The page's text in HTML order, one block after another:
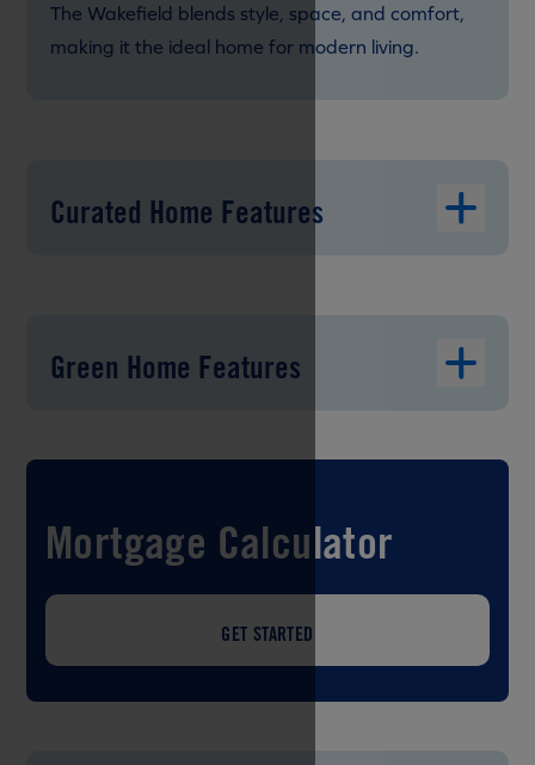
The Wakefield blends style, space, and comfort,
making it the ideal home for modern living.
Curated Home Features
Green Home Features
Mortgage Calculator
GET STARTED